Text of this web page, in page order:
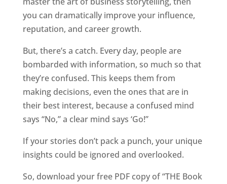
you can dramatically improve your influence,
reputation, and career growth.
But, there’s a catch. Every day, people are
bombarded with information, so much so that
they’re confused. This keeps them from
making decisions, even the ones that are in
their best interest, because a confused mind
says “No,” a clear mind says ‘Go!”
If your stories don’t pack a punch, your unique
insights could be ignored and overlooked.
So, download your free PDF copy of “THE Book